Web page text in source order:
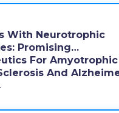
With Neurotrophic
Promising
For Amyotrophic
And